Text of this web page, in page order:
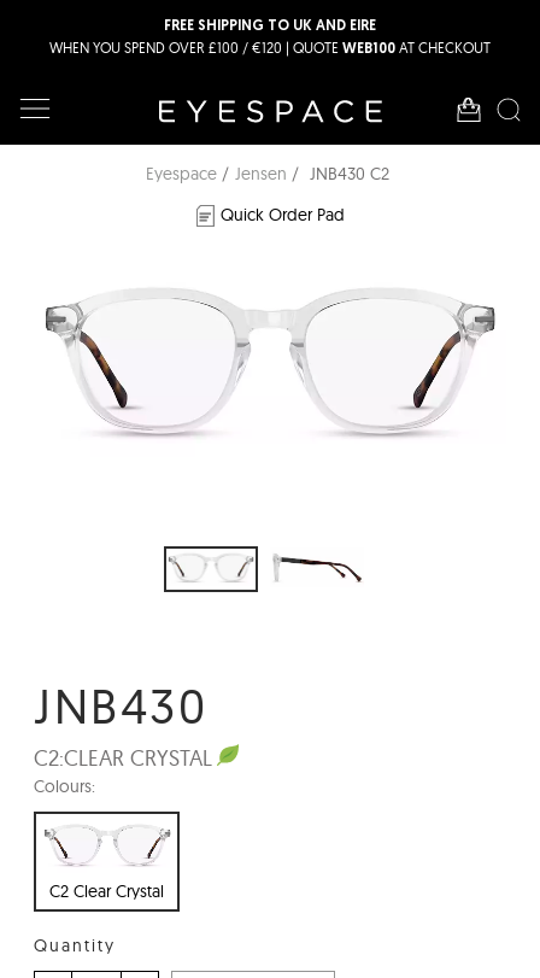
FREE SHIPPING TO UK AND EIRE
WHEN YOU SPEND OVER £100 / €120 | QUOTE WEB100 AT CHECKOUT
Eyespace Jensen
JNB430 C2
Quick Order Pad
JNB430
C2:CLEAR CRYSTAL
Colours:
C2 Clear Crystal
Quantity